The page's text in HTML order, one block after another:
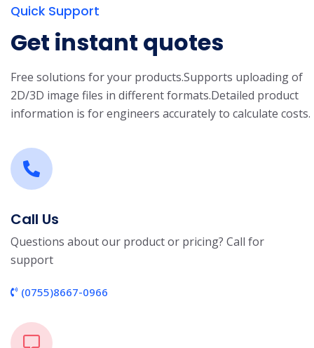
Quick Support
Get instant quotes
Free solutions for your products.Supports uploading of
2D/3D image files in different formats.Detailed product
information is for engineers accurately to calculate costs.
Call Us
Questions about our product or pricing? Call for
support
(0755)8667-0966